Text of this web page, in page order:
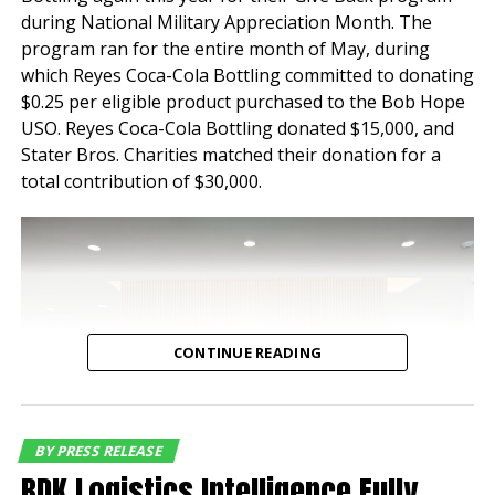
features and
functionality. Both
properties have
maintained a historical
occupancy of 100% for
nearly a decade speaking
to the tenant demand for
industrial buildings of this
said Jeff Chiate,
Executive Vice Chair.
current rents below
during National Military Appreciation Month. The
program ran for the entire month of May, during
which Reyes Coca-Cola Bottling committed to donating
$0.25 per eligible product purchased to the Bob Hope
USO. Reyes Coca-Cola Bottling donated $15,000, and
Stater Bros. Charities matched their donation for a
total contribution of $30,000.
CONTINUE READING
BY PRESS RELEASE